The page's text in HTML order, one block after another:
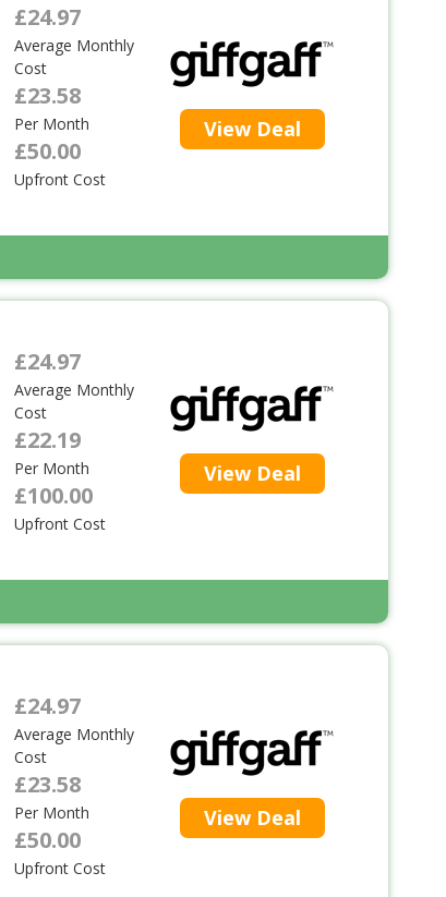
£24.97
Average Monthly
Cost
£23.58
Per Month
£50.00
Upfront Cost
View Deal
£24.97
Average Monthly
Cost
£22.19
Per Month
£100.00
Upfront Cost
View Deal
£24.97
Average Monthly
Cost
£23.58
Per Month
£50.00
Upfront Cost
View Deal